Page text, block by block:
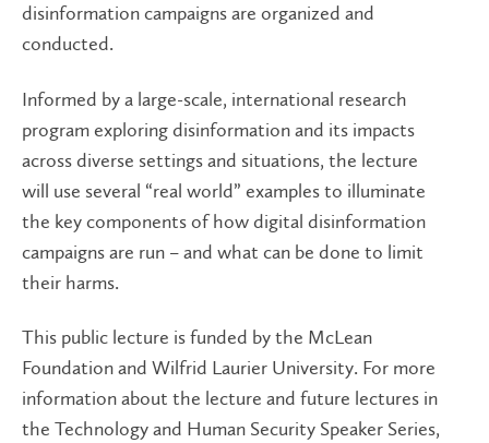
disinformation campaigns are organized and
conducted.
Informed by a large-scale, international research
program exploring disinformation and its impacts
across diverse settings and situations, the lecture
will use several “real world” examples to illuminate
the key components of how digital disinformation
campaigns are run – and what can be done to limit
their harms.
This public lecture is funded by the McLean
Foundation and Wilfrid Laurier University. For more
information about the lecture and future lectures in
the Technology and Human Security Speaker Series,